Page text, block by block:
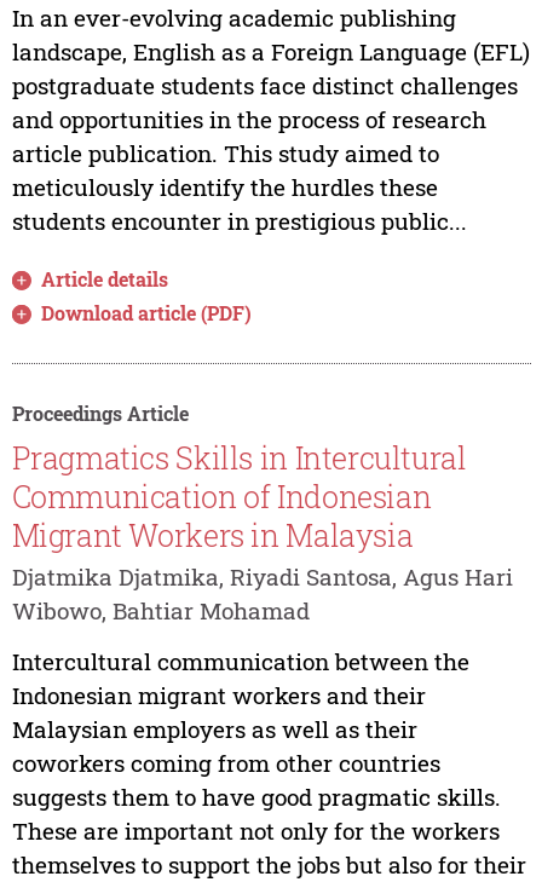
In an ever-evolving academic publishing
landscape, English as a Foreign Language (EFL)
postgraduate students face distinct challenges
and opportunities in the process of research
article publication. This study aimed to
meticulously identify the hurdles these
students encounter in prestigious public...
Article details
Download article (PDF)
Proceedings Article
Pragmatics Skills in Intercultural
Communication of Indonesian
Migrant Workers in Malaysia
Djatmika Djatmika, Riyadi Santosa, Agus Hari
Wibowo, Bahtiar Mohamad
Intercultural communication between the
Indonesian migrant workers and their
Malaysian employers as well as their
coworkers coming from other countries
suggests them to have good pragmatic skills.
These are important not only for the workers
themselves to support the jobs but also for their